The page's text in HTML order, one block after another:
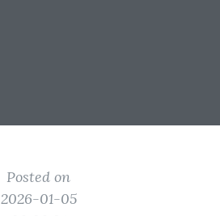
Posted on
2026-01-05